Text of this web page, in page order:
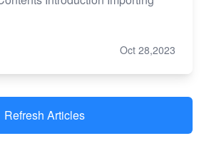
Oct 28,2023
Refresh Articles